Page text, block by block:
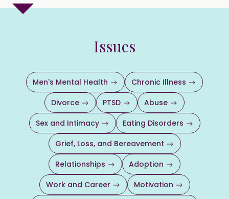
Issues
Men's Mental Health
Chronic Illness
Divorce
PTSD
Abuse
Sex and Intimacy
Eating Disorders
Grief, Loss, and Bereavement
Relationships
Adoption
Work and Career
Motivation